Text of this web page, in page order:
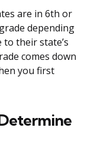
are in 6th or
depending
their state’s
comes down
you first